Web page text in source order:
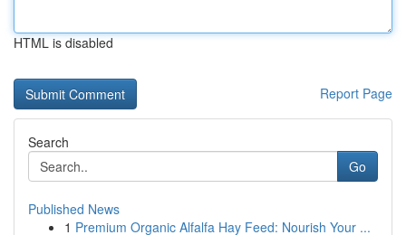
HTML is disabled
Report Page
Search
Go
Published News
1 Premium Organic Alfalfa Hay Feed: Nourish Your ...